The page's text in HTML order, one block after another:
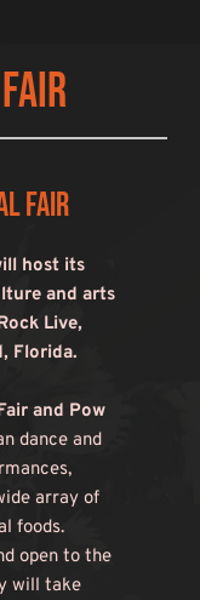
Fair
host its
and arts
Live,
Florida.
and Pow
dance and
array of
foods.
open to the
will take